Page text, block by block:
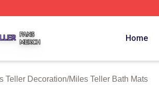
Home
Teller Decoration/Miles Teller Bath Mats